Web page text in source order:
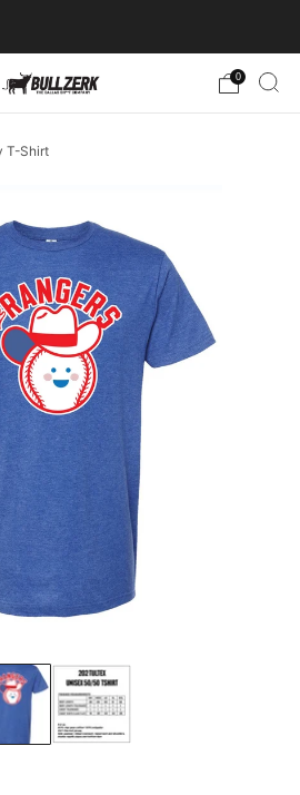
0
T-Shirt